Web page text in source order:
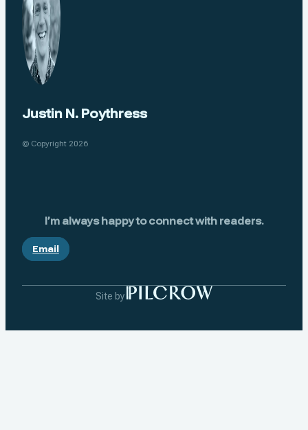
Justin N. Poythress
© Copyright 2026
I’m always happy to connect with readers.
Email
Site by